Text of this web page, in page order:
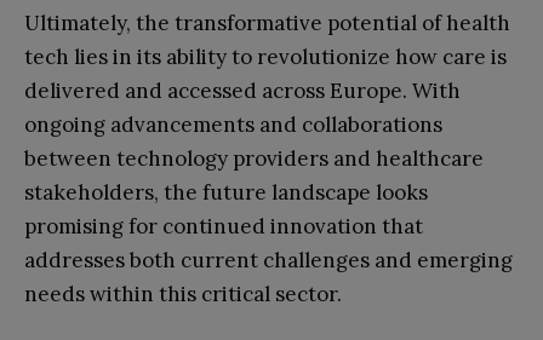
Ultimately, the transformative potential of health
tech lies in its ability to revolutionize how care is
delivered and accessed across Europe. With
ongoing advancements and collaborations
between technology providers and healthcare
stakeholders, the future landscape looks
promising for continued innovation that
addresses both current challenges and emerging
needs within this critical sector.